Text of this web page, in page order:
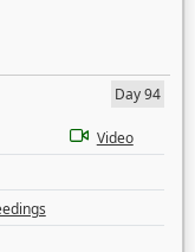
Day 94
Video